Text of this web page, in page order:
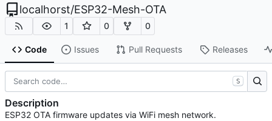
localhorst/ESP32-Mesh-OTA
1 0 0
Code Issues Pull Requests Releases
S
Description
ESP32 OTA firmware updates via WiFi mesh network.